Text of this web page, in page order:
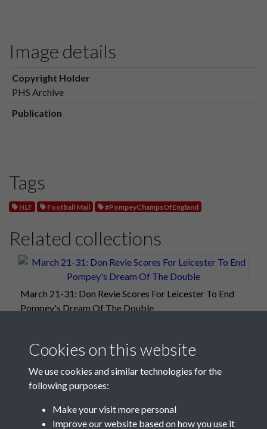
Image details
Copyright Holder
PHS Archive
Publication
Tags
HLF Football Mail #PompeyChampsOfEngland
Related collections
March 21-31: Don Revie Scores For Leicester To End
Pompey's Dream Of The Double
Cookies on this website
We use cookies and similar technologies for the
following purposes:
Make your visit more personal
Improve our website based on how you use it